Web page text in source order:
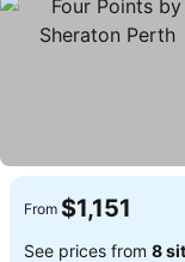
From $1,151
See prices from 8